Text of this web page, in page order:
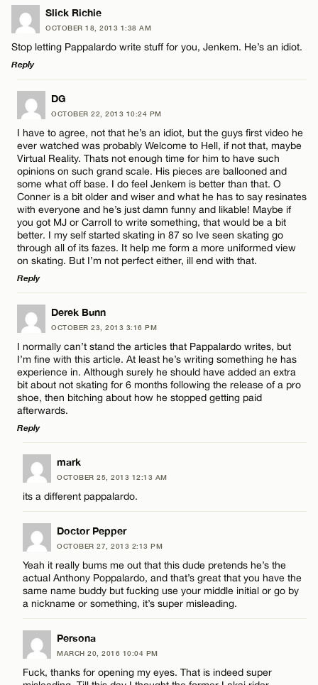
Name*
Email*
LEAVE A REPLY
Comment
Name*
Email*
CANCEL
Slick Richie
OCTOBER 18, 2013 1:38 AM
Stop letting Pappalardo write stuff for you, Jenkem. He’s an idiot.
Reply
LEAVE A REPLY
Comment
Name*
Email*
DG
OCTOBER 22, 2013 10:24 PM
I have to agree, not that he’s an idiot, but the guys first video he
ever watched was probably Welcome to Hell, if not that, maybe
Virtual Reality. Thats not enough time for him to have such
opinions on such grand scale. His pieces are ballooned and
some what off base. I do feel Jenkem is better than that. O
Conner is a bit older and wiser and what he has to say resinates
with everyone and he’s just damn funny and likable! Maybe if
you got MJ or Carroll to write something, that would be a bit
better. I my self started skating in 87 so Ive seen skating go
through all of its fazes. It help me form a more uniformed view
on skating. But I’m not perfect either, ill end with that.
Reply
LEAVE A REPLY
Comment
Name*
Email*
Derek Bunn
OCTOBER 23, 2013 3:16 PM
I normally can’t stand the articles that Pappalardo writes, but
I’m fine with this article. At least he’s writing something he has
experience in. Although surely he should have added an extra
bit about not skating for 6 months following the release of a pro
shoe, then bitching about how he stopped getting paid
afterwards.
Reply
LEAVE A REPLY
Comment
Name*
mark
OCTOBER 25, 2013 12:13 AM
its a different pappalardo.
Doctor Pepper
OCTOBER 27, 2013 2:13 PM
Yeah it really bums me out that this dude pretends he’s the
actual Anthony Poppalardo, and that’s great that you have the
same name buddy but fucking use your middle initial or go by
a nickname or something, it’s super misleading.
Persona
MARCH 20, 2016 10:04 PM
Fuck, thanks for opening my eyes. That is indeed super